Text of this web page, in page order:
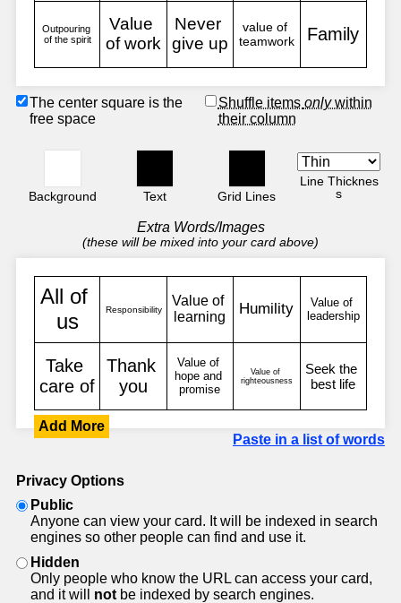
The center square is the
free space
Shuffle items onlywithin
their column
Background Text Grid Lines
Line Thicknes
s
Extra Words/Images
(these will be mixed into your card above)
Add More
Paste in a list of words
Privacy Options
Public
Anyone can view your card. It will be indexed in search
engines so other people can find and use it.
Hidden
Only people who know the URL can access your card,
and it will not be indexed by search engines.